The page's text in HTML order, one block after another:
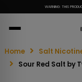
WARNING: THIS
Home Salt
Sour Red Salt by